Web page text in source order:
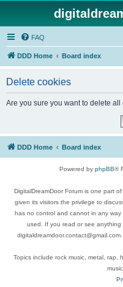
FAQ
DDD Home Board index
Delete cookies
Are you sure you want to delete
DDD Home Board index
Powered by phpBB®
DigitalDreamDoor Forum is one part
given its visitors the privilege to
has no control and cannot in any
used. If you read or see
Topics include rock music, metal, rap,